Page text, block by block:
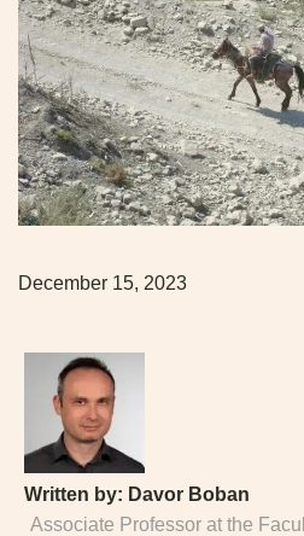
December 15, 2023
Written by: Davor Boban
Associate Professor at the